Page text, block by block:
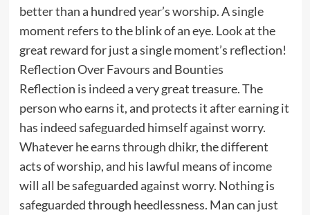
better than a hundred year’s worship. A single
moment refers to the blink of an eye. Look at the
great reward for just a single moment’s reflection!
Reflection Over Favours and Bounties
Reflection is indeed a very great treasure. The
person who earns it, and protects it after earning it
has indeed safeguarded himself against worry.
Whatever he earns through dhikr, the different
acts of worship, and his lawful means of income
will all be safeguarded against worry. Nothing is
safeguarded through heedlessness. Man can just